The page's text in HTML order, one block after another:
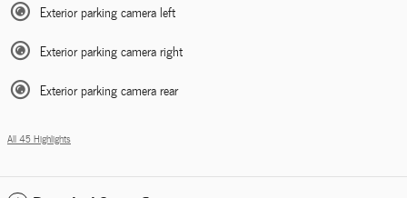
Exterior parking camera left
Exterior parking camera right
Exterior parking camera rear
All 45 Highlights